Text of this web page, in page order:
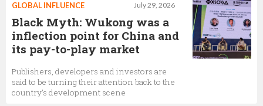
July 29, 2026
GLOBAL INFLUENCE
Black Myth: Wukong was a
inflection point for China and
its pay-to-play market
Publishers, developers and investors are
said to be turning their attention back to the
country's development scene